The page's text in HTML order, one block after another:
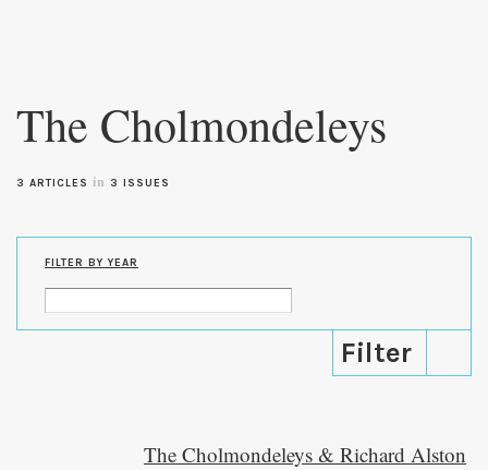
content
The Cholmondeleys
3 ARTICLES in 3 ISSUES
FILTER BY YEAR
The Cholmondeleys & Richard Alston